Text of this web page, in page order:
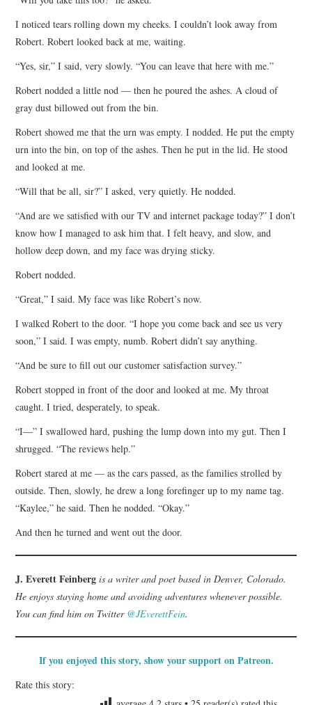
I noticed tears rolling down my cheeks. I couldn’t look away from
Robert. Robert looked back at me, waiting.
“Yes, sir,” I said, very slowly. “You can leave that here with me.”
Robert nodded a little nod — then he poured the ashes. A cloud of
gray dust billowed out from the bin.
Robert showed me that the urn was empty. I nodded. He put the empty
urn into the bin, on top of the ashes. Then he put in the lid. He stood
and looked at me.
“Will that be all, sir?” I asked, very quietly. He nodded.
“And are we satisfied with our TV and internet package today?” I don’t
know how I managed to ask him that. I felt heavy, and slow, and
hollow deep down, and my face was drying sticky.
Robert nodded.
“Great,” I said. My face was like Robert’s now.
I walked Robert to the door. “I hope you come back and see us very
soon,” I said. I was empty, numb. Robert didn’t say anything.
“And be sure to fill out our customer satisfaction survey.”
Robert stopped in front of the door and looked at me. My throat
caught. I tried, desperately, to speak.
“I—” I swallowed hard, pushing the lump down into my gut. Then I
shrugged. “The reviews help.”
Robert stared at me — as the cars passed, as the families strolled by
outside. Then, slowly, he drew a long forefinger up to my name tag.
“Kaylee,” he said. Then he nodded. “Okay.”
And then he turned and went out the door.
J. Everett Feinberg is a writer and poet based in Denver, Colorado.
He enjoys staying home and avoiding adventures whenever possible.
You can find him on Twitter @JEverettFein.
If you enjoyed this story, show your support on Patreon.
Rate this story: